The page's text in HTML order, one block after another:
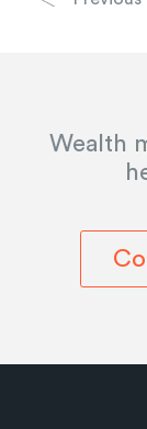
Wealth